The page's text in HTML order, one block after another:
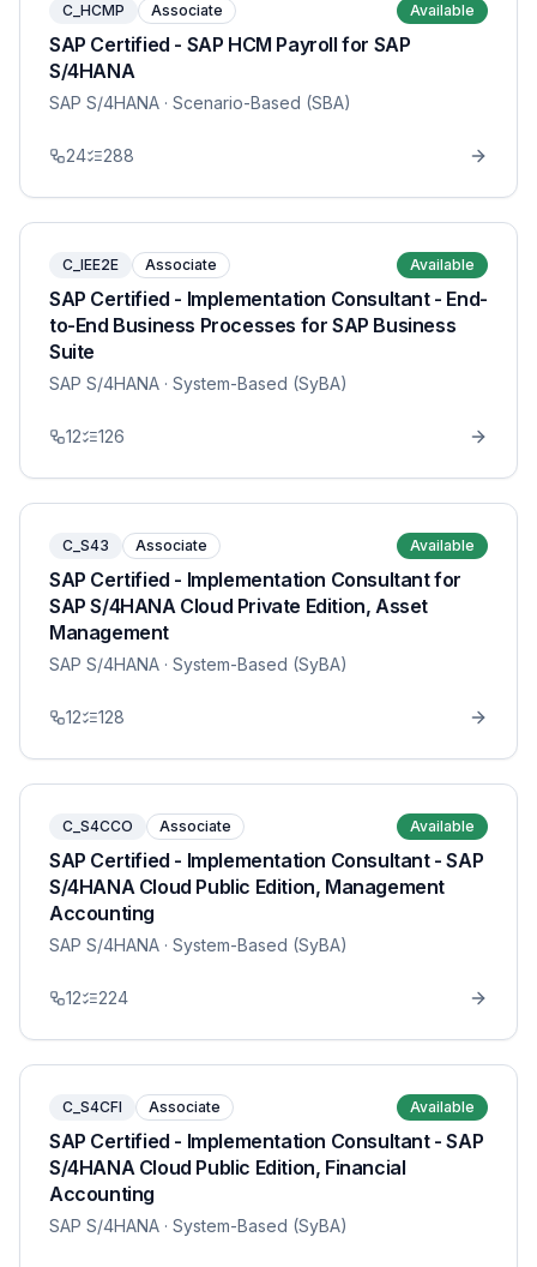
C_HCMP Associate Available
SAP Certified - SAP HCM Payroll for SAP
S/4HANA
SAP S/4HANA · Scenario-Based (SBA)
24 288
C_IEE2E Associate Available
SAP Certified - Implementation Consultant - End-
to-End Business Processes for SAP Business
Suite
SAP S/4HANA · System-Based (SyBA)
12 126
C_S43 Associate Available
SAP Certified - Implementation Consultant for
SAP S/4HANA Cloud Private Edition, Asset
Management
SAP S/4HANA · System-Based (SyBA)
12 128
C_S4CCO Associate Available
SAP Certified - Implementation Consultant - SAP
S/4HANA Cloud Public Edition, Management
Accounting
SAP S/4HANA · System-Based (SyBA)
12 224
C_S4CFI Associate Available
SAP Certified - Implementation Consultant - SAP
S/4HANA Cloud Public Edition, Financial
Accounting
SAP S/4HANA · System-Based (SyBA)